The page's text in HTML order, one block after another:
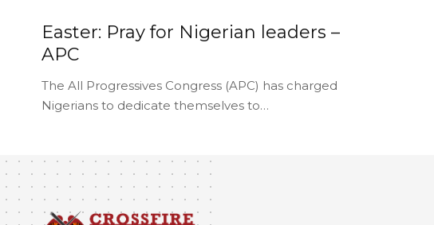
Easter: Pray for Nigerian leaders –
APC
The All Progressives Congress (APC) has charged
Nigerians to dedicate themselves to…